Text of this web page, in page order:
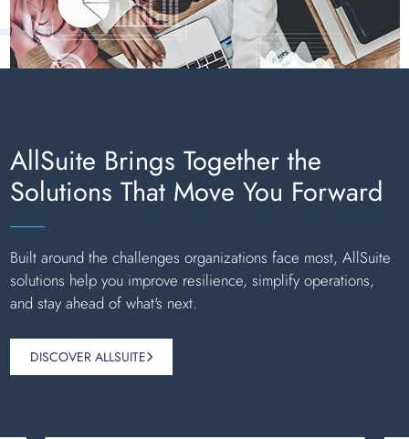
AllSuite Brings Together the
Solutions That Move You Forward
Built around the challenges organizations face most, AllSuite
solutions help you improve resilience, simplify operations,
and stay ahead of what's next.
DISCOVER ALLSUITE